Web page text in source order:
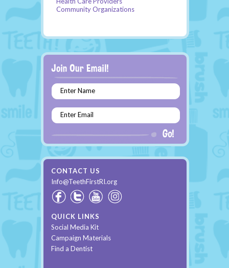
Community Organizations
Enter Name
Enter Email
CONTACT US
Info@TeethFirstRI.org
QUICK LINKS
Social Media Kit
Campaign Materials
Find a Dentist